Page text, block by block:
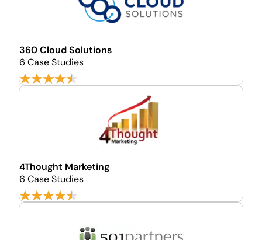
360 Cloud Solutions
6 Case Studies
4Thought Marketing
6 Case Studies